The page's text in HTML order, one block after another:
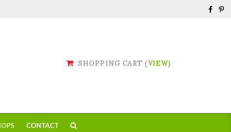
SHOPPING CART (VIEW)
CONTACT